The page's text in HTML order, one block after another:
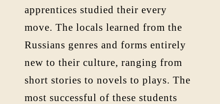
apprentices studied their every
move. The locals learned from the
Russians genres and forms entirely
new to their culture, ranging from
short stories to novels to plays. The
most successful of these students